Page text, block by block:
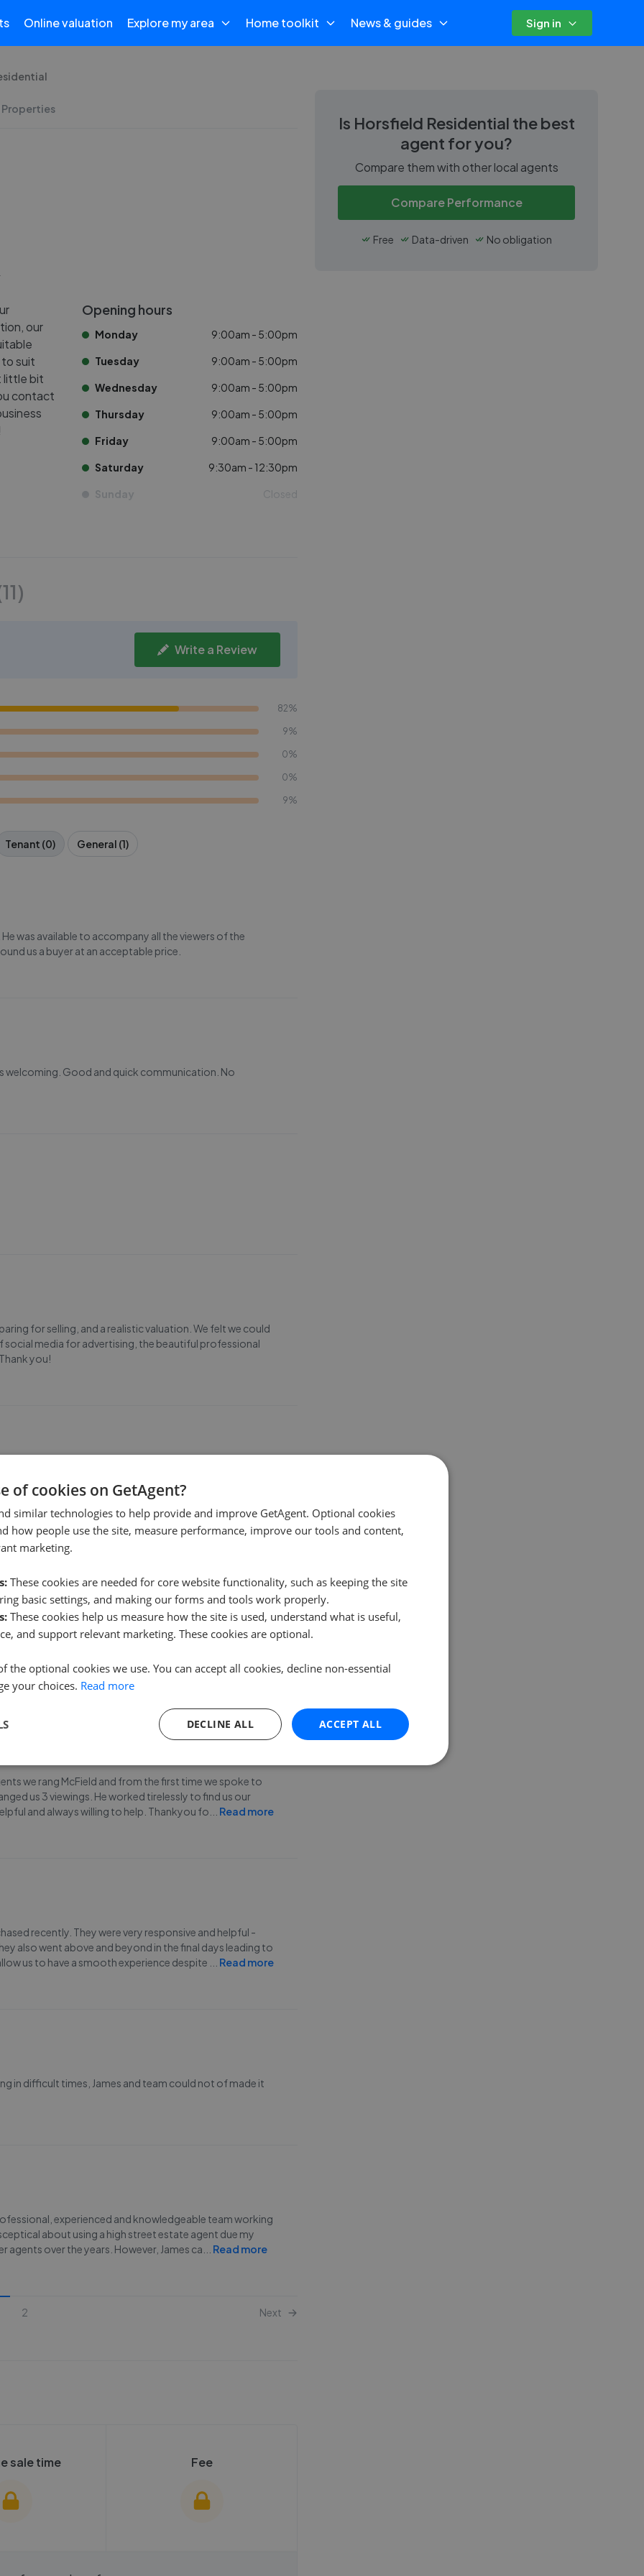
Online valuation Explore my area Home toolkit News & guides Sign in
Properties
our
suit
little bit
contact
Opening hours
Monday 9:00am - 5:00pm
Tuesday 9:00am - 5:00pm
Wednesday 9:00am - 5:00pm
Thursday 9:00am - 5:00pm
Friday 9:00am - 5:00pm
Saturday 9:30am - 12:30pm
Sunday Closed
11)
Write a Review
82%
9%
0%
0%
9%
Tenant (0) General (1)
was available to accompany all the viewers of the
us a buyer at an acceptable price.
welcoming. Good and quick communication. No
for selling, and a realistic valuation. We felt we could
social media for advertising, the beautiful professional
you!
our buyer was in (we only learnt this a month later
for this reason). We would have rejected the offer
the sale and Mcfield threatened to still char... Read more
and the team for their support and hard work in
the house. James did all the viewings and sold
fell through.) I am happy to recommend
we rang McField and from the first time we spoke to
us 3 viewings. He worked tirelessly to find us our
and always willing to help. Thankyou fo
Read more
recently. They were very responsive and helpful -
also went above and beyond in the final days leading to
us to have a smooth experience despite
Read more
in difficult times, James and team could not of made it
experienced and knowledgeable team working
about using a high street estate agent due my
over the years. However, James ca
Read more
2 Next
sale time Fee
Is Horsfield Residential the best
agent for you?
Compare them with other local agents
Compare Performance
Free Data-driven No obligation
of cookies on GetAgent?
similar technologies to help provide and improve GetAgent. Optional cookies
how people use the site, measure performance, improve our tools and content,
marketing.
These cookies are needed for core website functionality, such as keeping the site
basic settings, and making our forms and tools work properly.
These cookies help us measure how the site is used, understand what is useful,
and support relevant marketing. These cookies are optional.
the optional cookies we use. You can accept all cookies, decline non-essential
your choices. Read more
ACCEPT ALL
DECLINE ALL